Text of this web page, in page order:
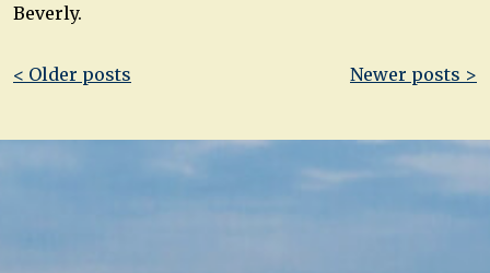
Beverly.
Post
< Older posts Newer posts >